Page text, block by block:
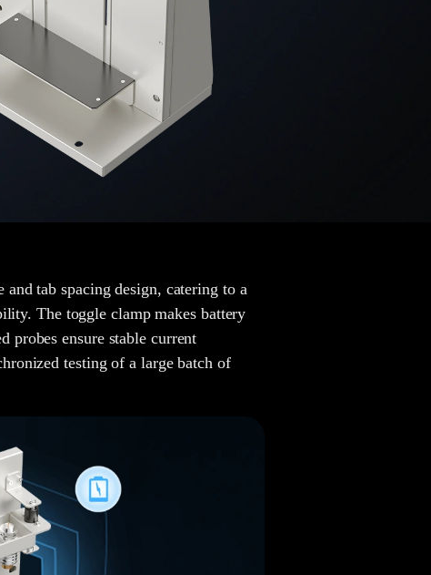
tab spacing design, catering to a
The toggle clamp makes battery
probes ensure stable current
testing of a large batch of